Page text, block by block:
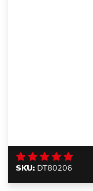
SKU: DT80206